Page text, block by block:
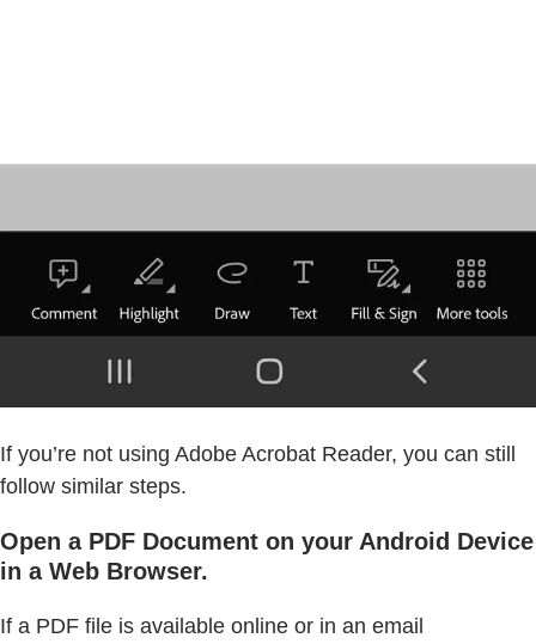
If you’re not using Adobe Acrobat Reader, you can still
follow similar steps.
Open a PDF Document on your Android Device
in a Web Browser.
If a PDF file is available online or in an email